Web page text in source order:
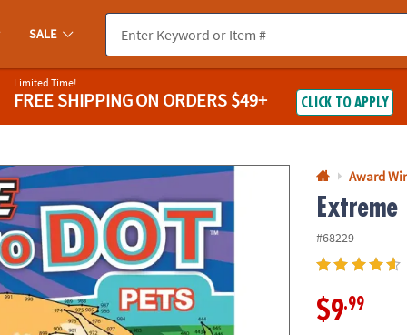
you experience any accessibility issues, pleasecontact us.
SALE
Limited Time!
FREE SHIPPINGON ORDERS $49+ CLICK TO APPLY
Award
#68229
$9.99